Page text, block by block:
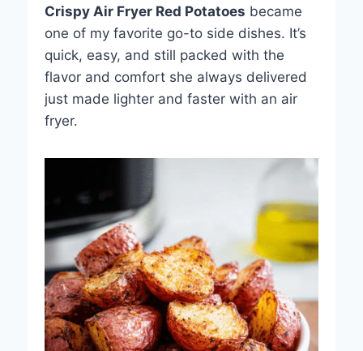
Crispy Air Fryer Red Potatoes became
one of my favorite go-to side dishes. It’s
quick, easy, and still packed with the
flavor and comfort she always delivered
just made lighter and faster with an air
fryer.